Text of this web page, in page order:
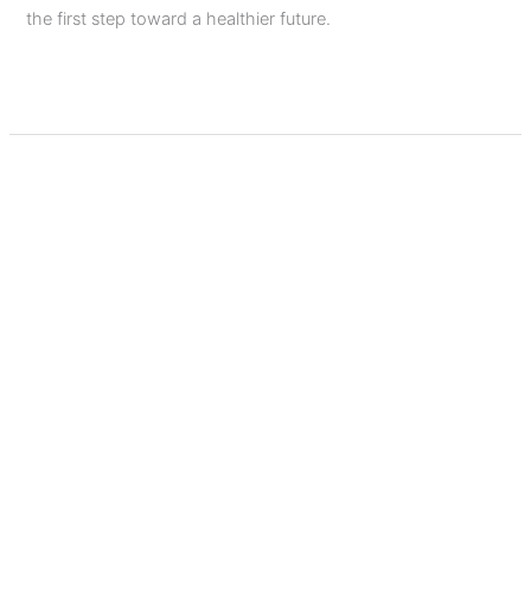
the first step toward a healthier future.